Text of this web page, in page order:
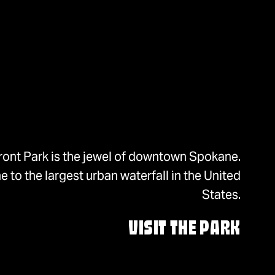
Park is the jewel of downtown Spokane.
to the largest urban waterfall in the United
States.
VISIT THE PARK